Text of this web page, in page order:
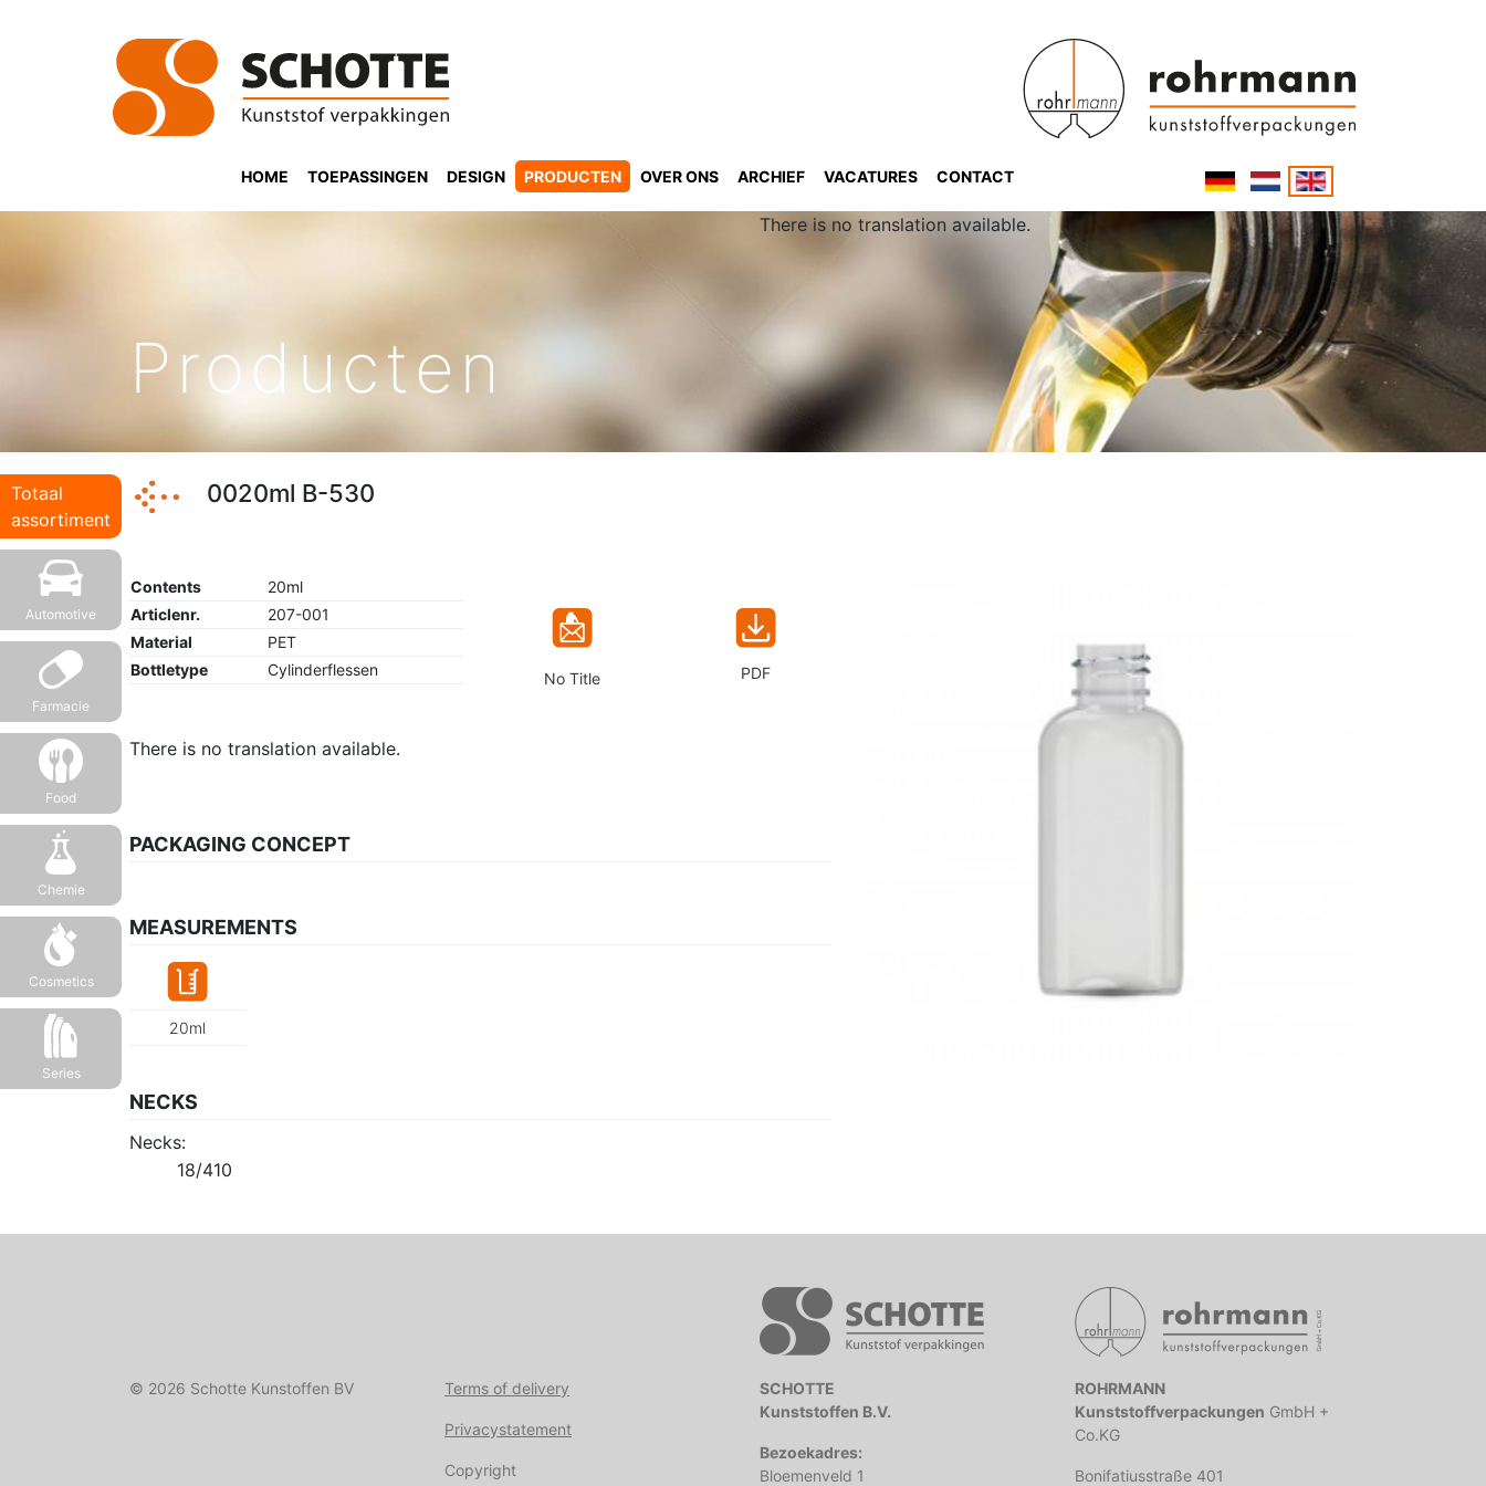
HOME TOEPASSINGEN DESIGN PRODUCTEN OVER ONS ARCHIEF VACATURES CONTACT
Producten
There is no translation available.
Totaal
assortiment
Automotive
Farmacie
Food
Chemie
Cosmetics
Series
0020ml B-530
Contents
20ml
Articlenr.
207-001
Material
PET
Bottletype
Cylinderflessen No Title PDF
There is no translation available.
PACKAGING CONCEPT
MEASUREMENTS
20ml
NECKS
Necks:
18/410
© 2026 Schotte Kunstoffen BV Terms of delivery
Privacystatement
Copyright
SCHOTTE
Kunststoffen B.V.
Bezoekadres:
Bloemenveld 1
ROHRMANN
Kunststoffverpackungen GmbH +
Co.KG
Bonifatiusstraße 401